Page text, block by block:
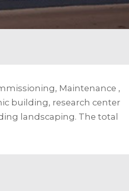
Maintenance ,
building, research center
landscaping. The total